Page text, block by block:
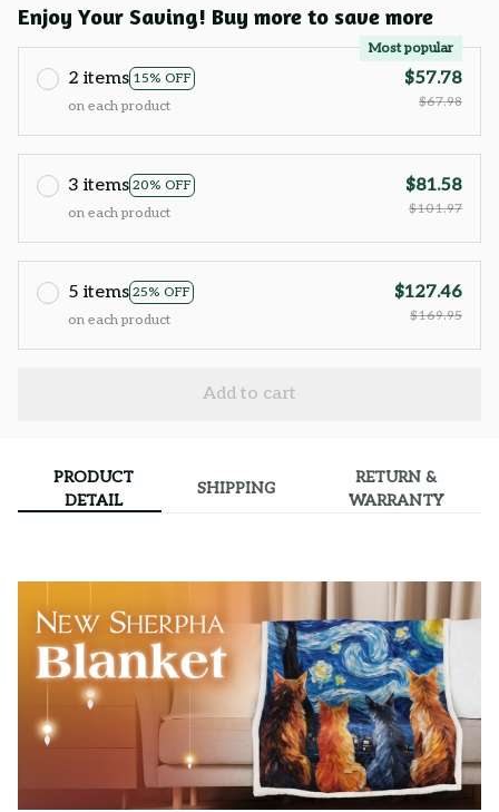
Enjoy Your Saving! Buy more to save more
2 items 15% OFF
Most popular
on each product
$57.78
$67.98
3 items 20% OFF
on each product
$81.58
$101.97
5 items 25% OFF
on each product
$127.46
$169.95
Add to cart
PRODUCT
DETAIL
SHIPPING
RETURN &
WARRANTY